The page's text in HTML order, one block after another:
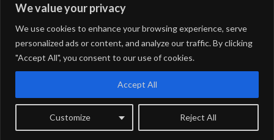
We value your privacy
We use cookies to enhance your browsing experience, serve
personalized ads or content, and analyze our traffic. By clicking
"Accept All", you consent to our use of cookies.
Customize Reject All
Accept All
©2026 JungleDiff – PBE Coverage